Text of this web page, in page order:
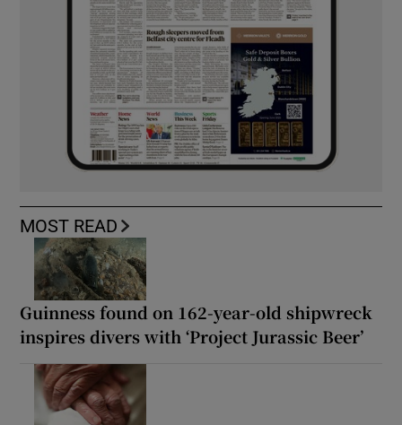
MOST READ
Guinness found on 162-year-old shipwreck
inspires divers with ‘Project Jurassic Beer’